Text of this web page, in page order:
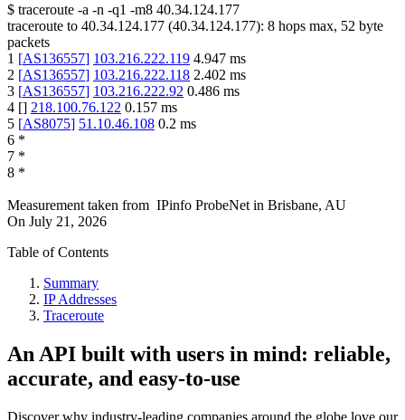
$ traceroute -a -n -q1 -m8 40.34.124.177
traceroute to 40.34.124.177 (40.34.124.177): 8 hops max, 52 byte
packets
1 [AS136557] 103.216.222.119 4.947 ms
2 [AS136557] 103.216.222.118 2.402 ms
3 [AS136557] 103.216.222.92 0.486 ms
4 [] 218.100.76.122 0.157 ms
5 [AS8075] 51.10.46.108 0.2 ms
6 *
7 *
8 *
Measurement taken from IPinfo ProbeNet in Brisbane, AU
On July 21, 2026
Table of Contents
Summary
IP Addresses
Traceroute
An API built with users in mind: reliable,
accurate, and easy-to-use